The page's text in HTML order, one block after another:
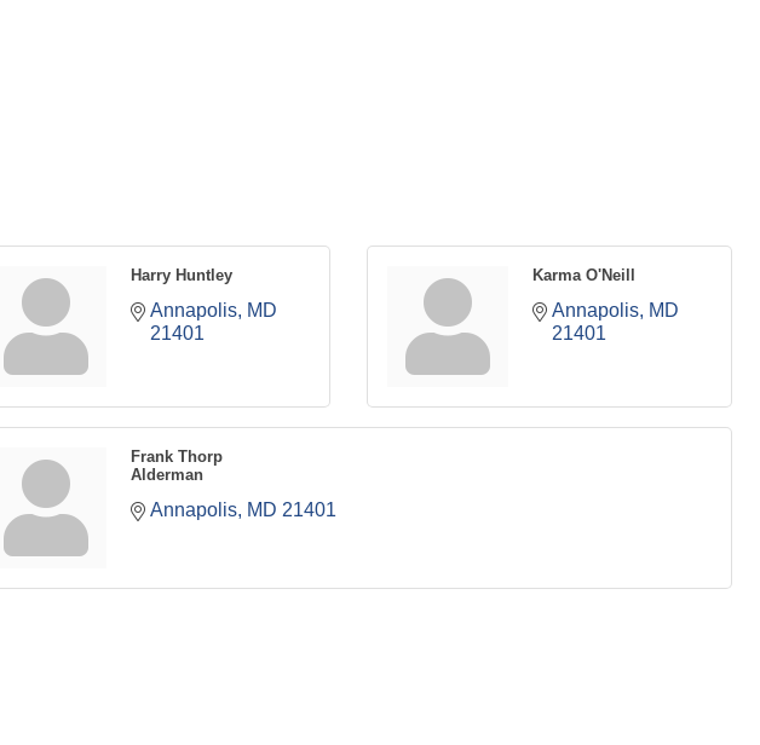
Harry Huntley
Annapolis MD
21401
Karma O'Neill
Annapolis MD
21401
Frank Thorp
Alderman
Annapolis MD 21401